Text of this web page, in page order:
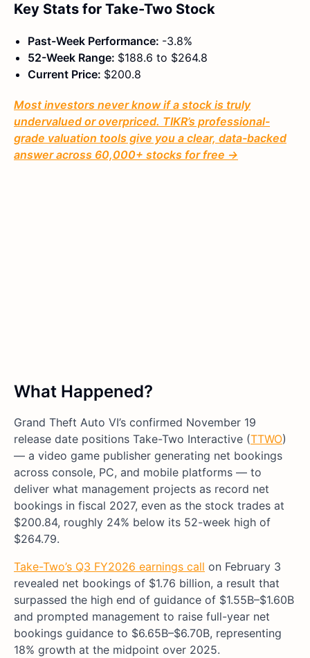
Key Stats for Take-Two Stock
Past-Week Performance: -3.8%
52-Week Range: $188.6 to $264.8
Current Price: $200.8
Most investors never know if a stock is truly
undervalued or overpriced. TIKR’s professional-
grade valuation tools give you a clear, data-backed
answer across 60,000+ stocks for free →
What Happened?
Grand Theft Auto VI’s confirmed November 19
release date positions Take-Two Interactive (TTWO)
— a video game publisher generating net bookings
across console, PC, and mobile platforms — to
deliver what management projects as record net
bookings in fiscal 2027, even as the stock trades at
$200.84, roughly 24% below its 52-week high of
$264.79.
Take-Two’s Q3 FY2026 earnings call on February 3
revealed net bookings of $1.76 billion, a result that
surpassed the high end of guidance of $1.55B–$1.60B
and prompted management to raise full-year net
bookings guidance to $6.65B–$6.70B, representing
18% growth at the midpoint over 2025.